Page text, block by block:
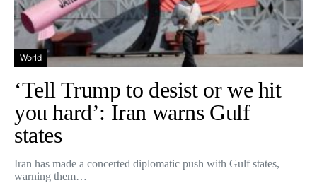
World
‘Tell Trump to desist or we hit
you hard’: Iran warns Gulf
states
Iran has made a concerted diplomatic push with Gulf states,
warning them…